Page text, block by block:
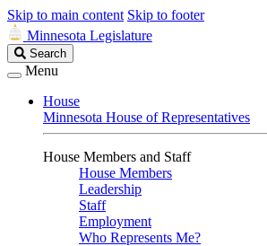
Skip to main content Skip to footer
Minnesota Legislature
Search
Legislature
Search
Menu
House
Minnesota House of Representatives
House Members and Staff
House Members
Leadership
Staff
Employment
Who Represents Me?